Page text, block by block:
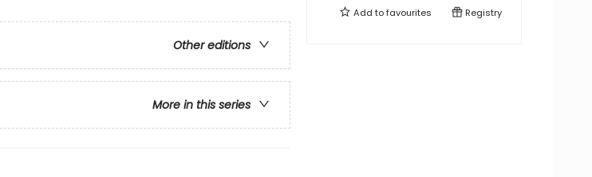
Other editions
More in this series
Add tofavourites Registry